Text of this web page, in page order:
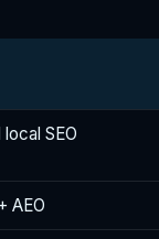
SEO
AEO